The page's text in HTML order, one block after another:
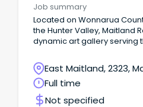
Job summary
Located on Wonnarua
the Hunter Valley, Maitland
dynamic art gallery serving
East Maitland, 2323,
Wales
Full time
Not specified